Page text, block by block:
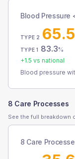
Blood Pressure
TYPE 2 65.5
TYPE 1 83.3%
+1.5 vs national
Blood pressure
8 Care Processes
See the full breakdown
8 Care